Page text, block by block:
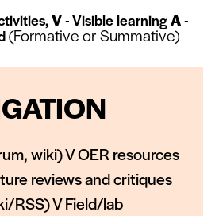
V- Visible learningA-
(Formative or Summative)
wiki) V OER resources
reviews and critiques
RSS) V Field/lab